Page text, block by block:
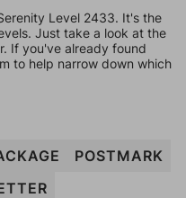
Level 2433. It's the
Just take a look at the
If you've already found
to help narrow down which
POSTMARK